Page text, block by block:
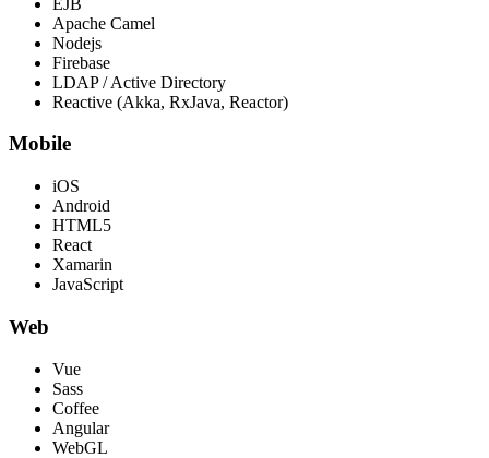
Apache Camel
Nodejs
Firebase
LDAP / Active Directory
Reactive (Akka, RxJava, Reactor)
Mobile
iOS
Android
HTML5
React
Xamarin
JavaScript
Web
Vue
Sass
Coffee
Angular
WebGL